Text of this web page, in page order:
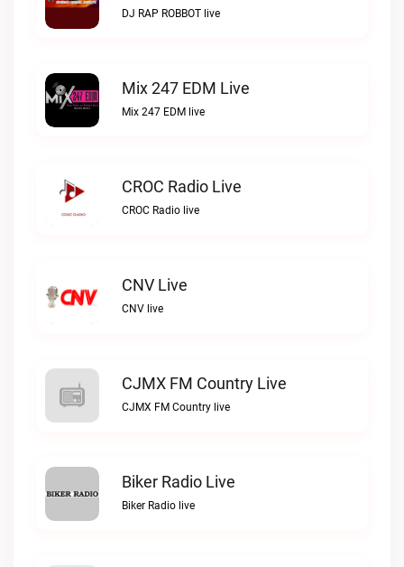
DJ RAP ROBBOT live
Mix 247 EDM Live
Mix 247 EDM live
CROC Radio Live
CROC Radio live
CNV Live
CNV live
CJMX FM Country Live
CJMX FM Country live
Biker Radio Live
Biker Radio live